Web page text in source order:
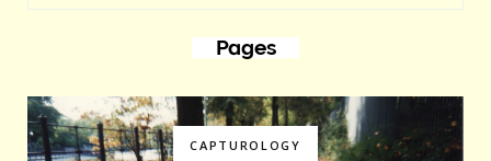
Pages
CAPTUROLOGY